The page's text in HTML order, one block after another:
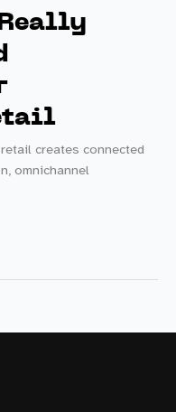
creates connected
omnichannel